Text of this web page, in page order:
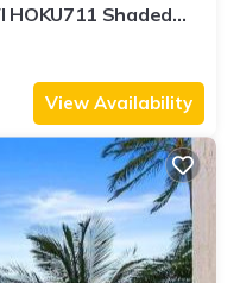
HOKU711 Shaded
View Availability